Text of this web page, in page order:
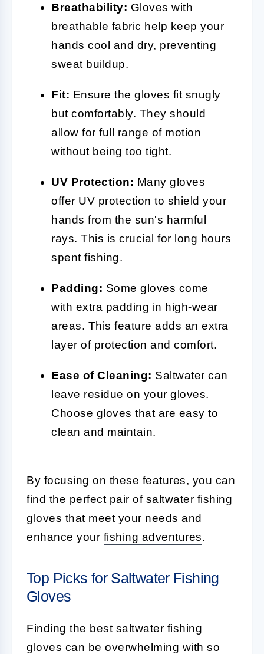
Breathability: Gloves with
breathable fabric help keep your
hands cool and dry, preventing
sweat buildup.
Fit: Ensure the gloves fit snugly
but comfortably. They should
allow for full range of motion
without being too tight.
UV Protection: Many gloves
offer UV protection to shield your
hands from the sun's harmful
rays. This is crucial for long hours
spent fishing.
Padding: Some gloves come
with extra padding in high-wear
areas. This feature adds an extra
layer of protection and comfort.
Ease of Cleaning: Saltwater can
leave residue on your gloves.
Choose gloves that are easy to
clean and maintain.
By focusing on these features, you can
find the perfect pair of saltwater fishing
gloves that meet your needs and
enhance your fishing adventures.
Top Picks for Saltwater Fishing
Gloves
Finding the best saltwater fishing
gloves can be overwhelming with so